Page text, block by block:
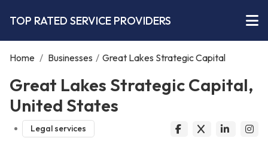
TOP RATED SERVICE PROVIDERS
Home / Businesses / Great Lakes Strategic Capital
Great Lakes Strategic Capital,
United States
Legal services